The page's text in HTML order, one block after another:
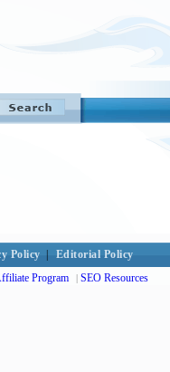
Policy Editorial Policy
Program | SEO Resources